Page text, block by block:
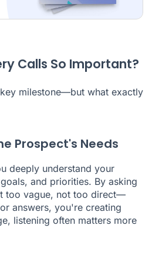
Calls So Important?
milestone—but what exactly
Prospect's Needs
deeply understand your
and priorities. By asking
too vague, not too direct—
answers, you're creating
listening often matters more